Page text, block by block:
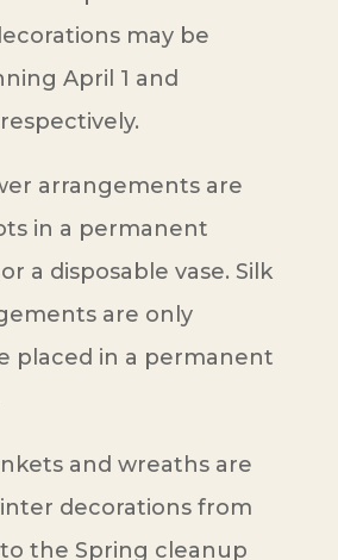
may be
April 1 and
arrangements are
in a permanent
a disposable vase. Silk
are only
placed in a permanent
and wreaths are
decorations from
the Spring cleanup